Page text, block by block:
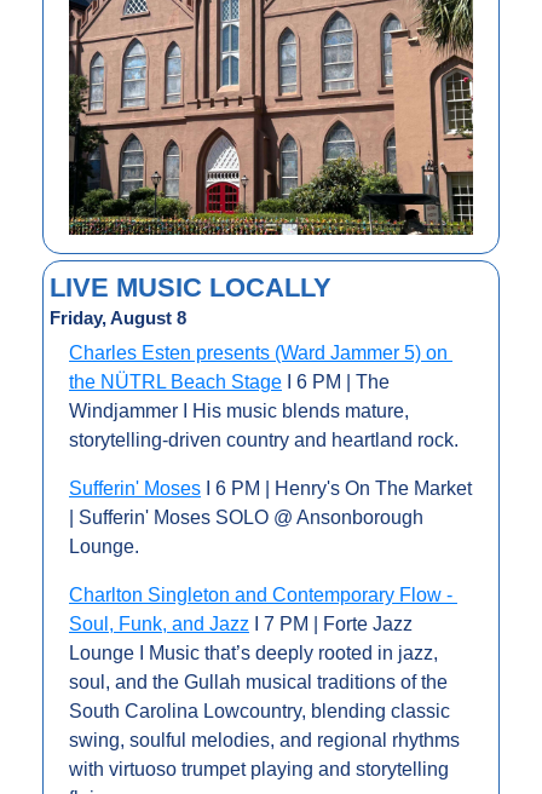
LIVE MUSIC LOCALLY
Friday, August 8
Charles Esten presents (Ward Jammer 5) on
the NÜTRL Beach Stage I 6 PM | The
Windjammer I His music blends mature,
storytelling-driven country and heartland rock.
Sufferin' Moses I 6 PM | Henry's On The Market
| Sufferin' Moses SOLO @ Ansonborough
Lounge.
Charlton Singleton and Contemporary Flow -
Soul, Funk, and Jazz I 7 PM | Forte Jazz
Lounge I Music that’s deeply rooted in jazz,
soul, and the Gullah musical traditions of the
South Carolina Lowcountry, blending classic
swing, soulful melodies, and regional rhythms
with virtuoso trumpet playing and storytelling